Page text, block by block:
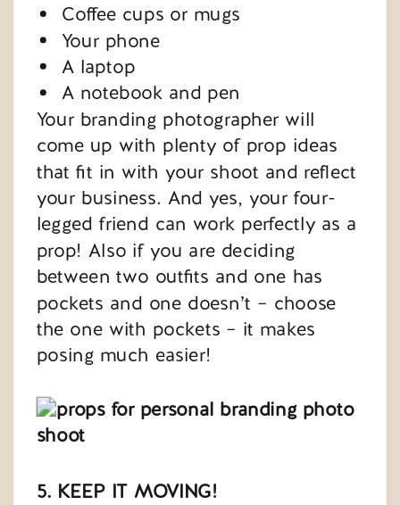
Coffee cups or mugs
Your phone
A laptop
A notebook and pen
Your branding photographer will
come up with plenty of prop ideas
that fit in with your shoot and reflect
your business. And yes, your four-
legged friend can work perfectly as a
prop! Also if you are deciding
between two outfits and one has
pockets and one doesn’t – choose
the one with pockets – it makes
posing much easier!
5. KEEP IT MOVING!